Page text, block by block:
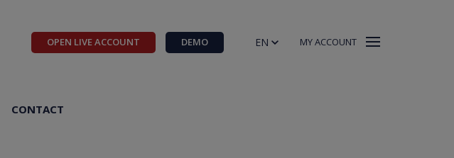
OPEN LIVE ACCOUNT DEMO EN MY ACCOUNT
CONTACT